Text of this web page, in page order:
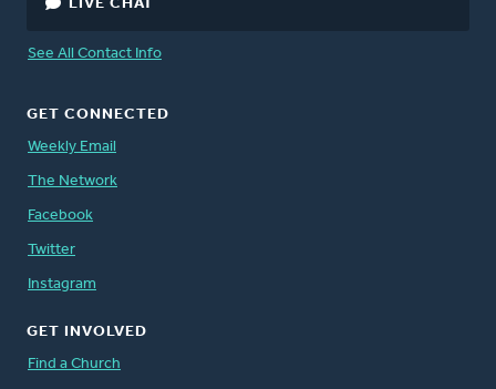
LIVE CHAT
See All Contact Info
GET CONNECTED
Weekly Email
The Network
Facebook
Twitter
Instagram
GET INVOLVED
Find a Church